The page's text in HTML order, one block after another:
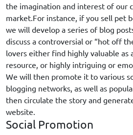
the imagination and interest of our
market.For instance, if you sell pet
we will develop a series of blog
discuss a controversial or “hot off
lovers either find highly valuable as
resource, or highly intriguing or
We will then promote it to various
blogging networks, as well as
then circulate the story and
website.
Social Promotion